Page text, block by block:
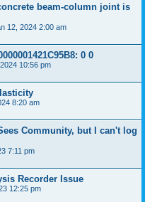
beam-column joint is
12, 2024 2:00 am
0 0
10:56 pm
8:20 am
Community, but I can't log
7:11 pm
Recorder Issue
12:25 pm